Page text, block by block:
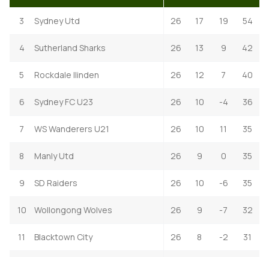
3 Sydney Utd 26 17 19 54
4 Sutherland Sharks 26 13 9 42
5 Rockdale Ilinden 26 12 7 40
6 Sydney FC U23 26 10 -4 36
7 WS Wanderers U21 26 10 11 35
8 Manly Utd 26 9 0 35
9 SD Raiders 26 10 -6 35
10 Wollongong Wolves 26 9 -7 32
11 Blacktown City 26 8 -2 31